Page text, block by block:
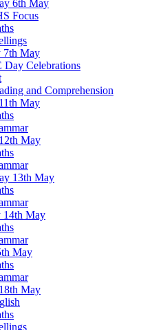
6th May
Focus
7th May
Day Celebrations
and Comprehension
May
May
13th May
14th May
May
May